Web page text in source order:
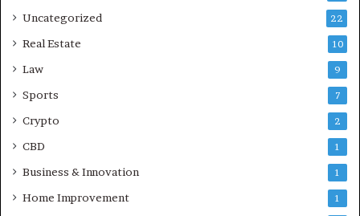
Uncategorized 22
Real Estate 10
Law 9
Sports 7
Crypto 2
CBD 1
Business & Innovation 1
Home Improvement 1